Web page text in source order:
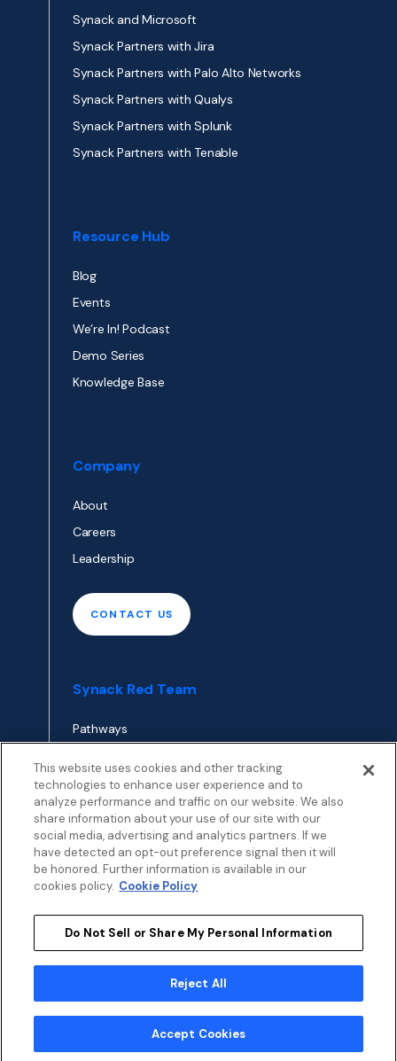
TOP
Synack and Microsoft
Synack Partners with Jira
Synack Partners with Palo Alto Networks
Synack Partners with Qualys
Synack Partners with Splunk
Synack Partners with Tenable
Resource Hub
Blog
Events
We’re In! Podcast
Demo Series
Knowledge Base
Company
About
Careers
Leadership
CONTACT US
Synack Red Team
Pathways
APPLY TO RED TEAM
© 2026 by Synack.com
Terms Patent Info Disclosure Policy
Security
Cookies Policy
Modern Slavery Statement
Sustainability
This website uses cookies and other tracking
technologies to enhance user experience and to
analyze performance and traffic on our website. We also
share information about your use of our site with our
social media, advertising and analytics partners. If we
have detected an opt-out preference signal then it will
be honored. Further information is available in our
cookies policy. Cookie Policy
Do Not Sell or Share My Personal Information
Reject All
Accept Cookies